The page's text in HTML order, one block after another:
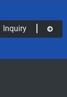
Inquiry